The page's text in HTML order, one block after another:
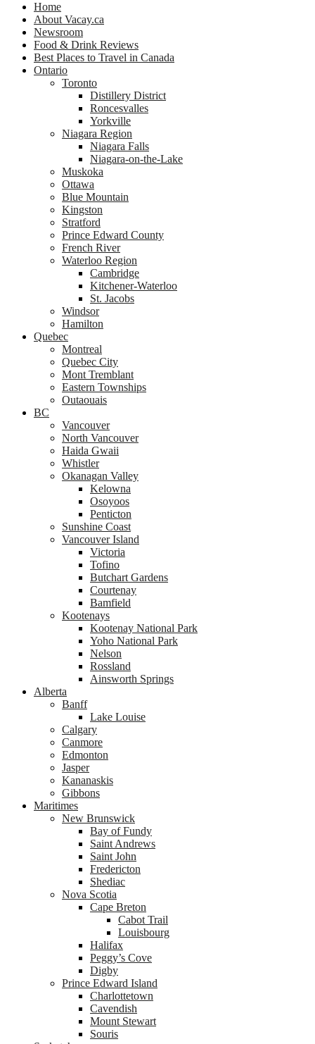
Home
About Vacay.ca
Newsroom
Food & Drink Reviews
Best Places to Travel in Canada
Ontario
Toronto
Distillery District
Roncesvalles
Yorkville
Niagara Region
Niagara Falls
Niagara-on-the-Lake
Muskoka
Ottawa
Blue Mountain
Kingston
Stratford
Prince Edward County
French River
Waterloo Region
Cambridge
Kitchener-Waterloo
St. Jacobs
Windsor
Hamilton
Quebec
Montreal
Quebec City
Mont Tremblant
Eastern Townships
Outaouais
BC
Vancouver
North Vancouver
Haida Gwaii
Whistler
Okanagan Valley
Kelowna
Osoyoos
Penticton
Sunshine Coast
Vancouver Island
Victoria
Tofino
Butchart Gardens
Courtenay
Bamfield
Kootenays
Kootenay National Park
Yoho National Park
Nelson
Rossland
Ainsworth Springs
Alberta
Banff
Lake Louise
Calgary
Canmore
Edmonton
Jasper
Kananaskis
Gibbons
Maritimes
New Brunswick
Bay of Fundy
Saint Andrews
Saint John
Fredericton
Shediac
Nova Scotia
Cape Breton
Cabot Trail
Louisbourg
Halifax
Peggy’s Cove
Digby
Prince Edward Island
Charlottetown
Cavendish
Mount Stewart
Souris